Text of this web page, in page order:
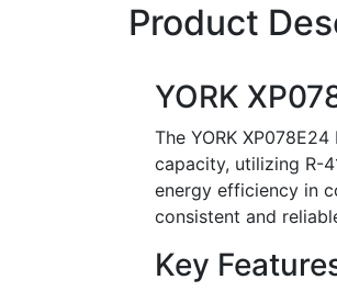
Product
YORK
The YORK
capacity, utilizing R-
energy efficiency in
consistent and
Key